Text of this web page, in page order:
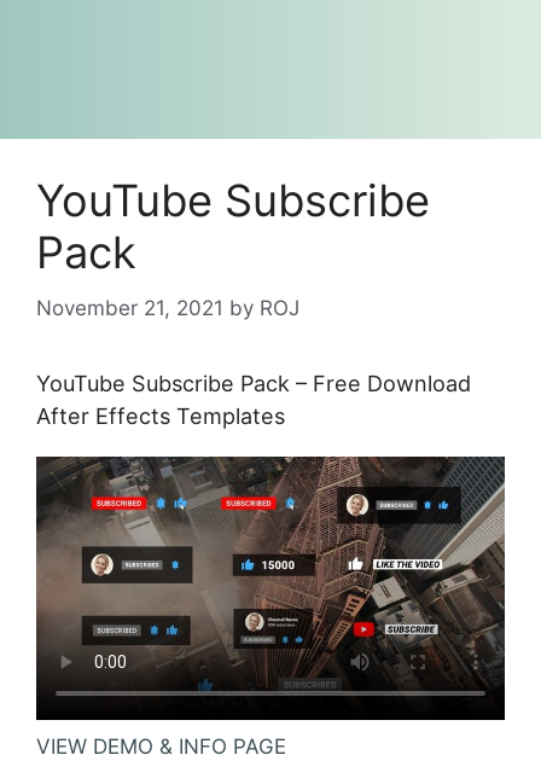
YouTube Subscribe
Pack
November 21, 2021 by ROJ
YouTube Subscribe Pack – Free Download
After Effects Templates
VIEW DEMO & INFO PAGE